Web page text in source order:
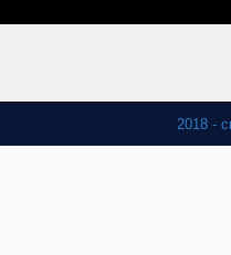
2018 -